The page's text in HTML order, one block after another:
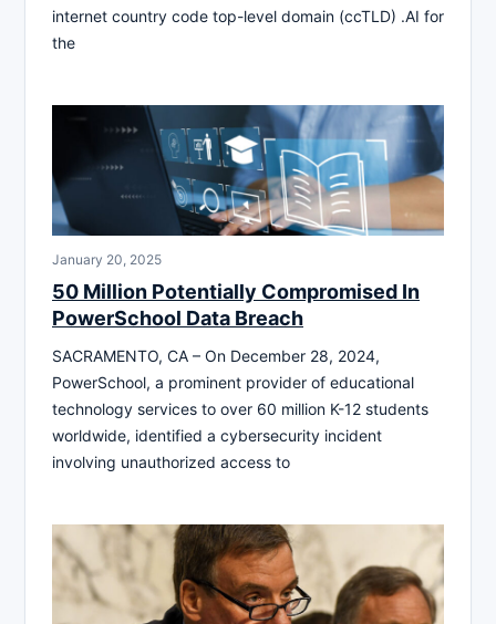
internet country code top-level domain (ccTLD) .AI for
the
January 20, 2025
50 Million Potentially Compromised In
PowerSchool Data Breach
SACRAMENTO, CA – On December 28, 2024,
PowerSchool, a prominent provider of educational
technology services to over 60 million K-12 students
worldwide, identified a cybersecurity incident
involving unauthorized access to